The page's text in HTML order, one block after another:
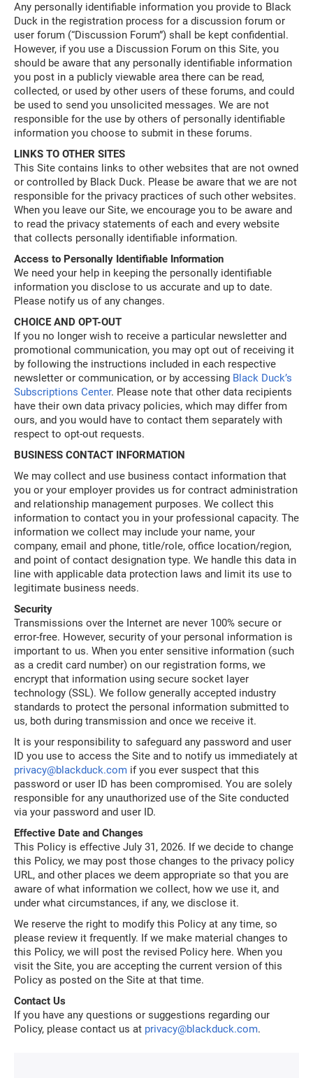
Any personally identifiable information you provide to Black
Duck in the registration process for a discussion forum or
user forum (“Discussion Forum”) shall be kept confidential.
However, if you use a Discussion Forum on this Site, you
should be aware that any personally identifiable information
you post in a publicly viewable area there can be read,
collected, or used by other users of these forums, and could
be used to send you unsolicited messages. We are not
responsible for the use by others of personally identifiable
information you choose to submit in these forums.
LINKS TO OTHER SITES
This Site contains links to other websites that are not owned
or controlled by Black Duck. Please be aware that we are not
responsible for the privacy practices of such other websites.
When you leave our Site, we encourage you to be aware and
to read the privacy statements of each and every website
that collects personally identifiable information.
Access to Personally Identifiable Information
We need your help in keeping the personally identifiable
information you disclose to us accurate and up to date.
Please notify us of any changes.
CHOICE AND OPT-OUT
If you no longer wish to receive a particular newsletter and
promotional communication, you may opt out of receiving it
by following the instructions included in each respective
newsletter or communication, or by accessing Black Duck’s
Subscriptions Center. Please note that other data recipients
have their own data privacy policies, which may differ from
ours, and you would have to contact them separately with
respect to opt-out requests.
BUSINESS CONTACT INFORMATION
We may collect and use business contact information that
you or your employer provides us for contract administration
and relationship management purposes. We collect this
information to contact you in your professional capacity. The
information we collect may include your name, your
company, email and phone, title/role, office location/region,
and point of contact designation type. We handle this data in
line with applicable data protection laws and limit its use to
legitimate business needs.
Security
Transmissions over the Internet are never 100% secure or
error-free. However, security of your personal information is
important to us. When you enter sensitive information (such
as a credit card number) on our registration forms, we
encrypt that information using secure socket layer
technology (SSL). We follow generally accepted industry
standards to protect the personal information submitted to
us, both during transmission and once we receive it.
It is your responsibility to safeguard any password and user
ID you use to access the Site and to notify us immediately at
privacy@blackduck.com if you ever suspect that this
password or user ID has been compromised. You are solely
responsible for any unauthorized use of the Site conducted
via your password and user ID.
Effective Date and Changes
This Policy is effective July 31, 2026. If we decide to change
this Policy, we may post those changes to the privacy policy
URL, and other places we deem appropriate so that you are
aware of what information we collect, how we use it, and
under what circumstances, if any, we disclose it.
We reserve the right to modify this Policy at any time, so
please review it frequently. If we make material changes to
this Policy, we will post the revised Policy here. When you
visit the Site, you are accepting the current version of this
Policy as posted on the Site at that time.
Contact Us
If you have any questions or suggestions regarding our
Policy, please contact us at privacy@blackduck.com.